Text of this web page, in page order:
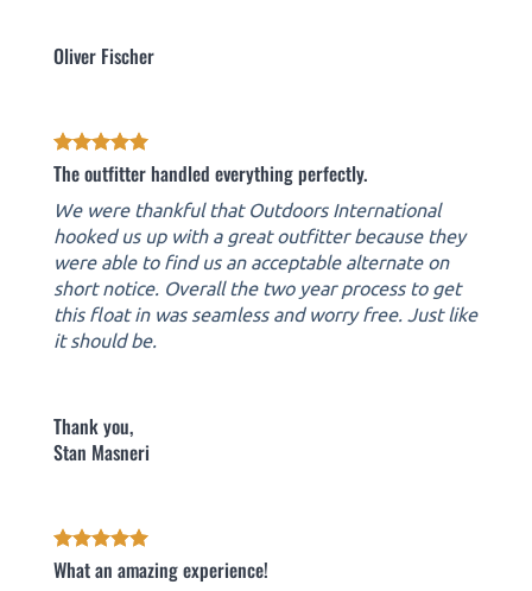
Oliver Fischer
The outfitter handled everything perfectly.
We were thankful that Outdoors International
hooked us up with a great outfitter because they
were able to find us an acceptable alternate on
short notice. Overall the two year process to get
this float in was seamless and worry free. Just like
it should be.
Thank you,
Stan Masneri
What an amazing experience!